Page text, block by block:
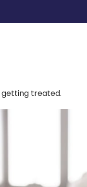
getting treated.